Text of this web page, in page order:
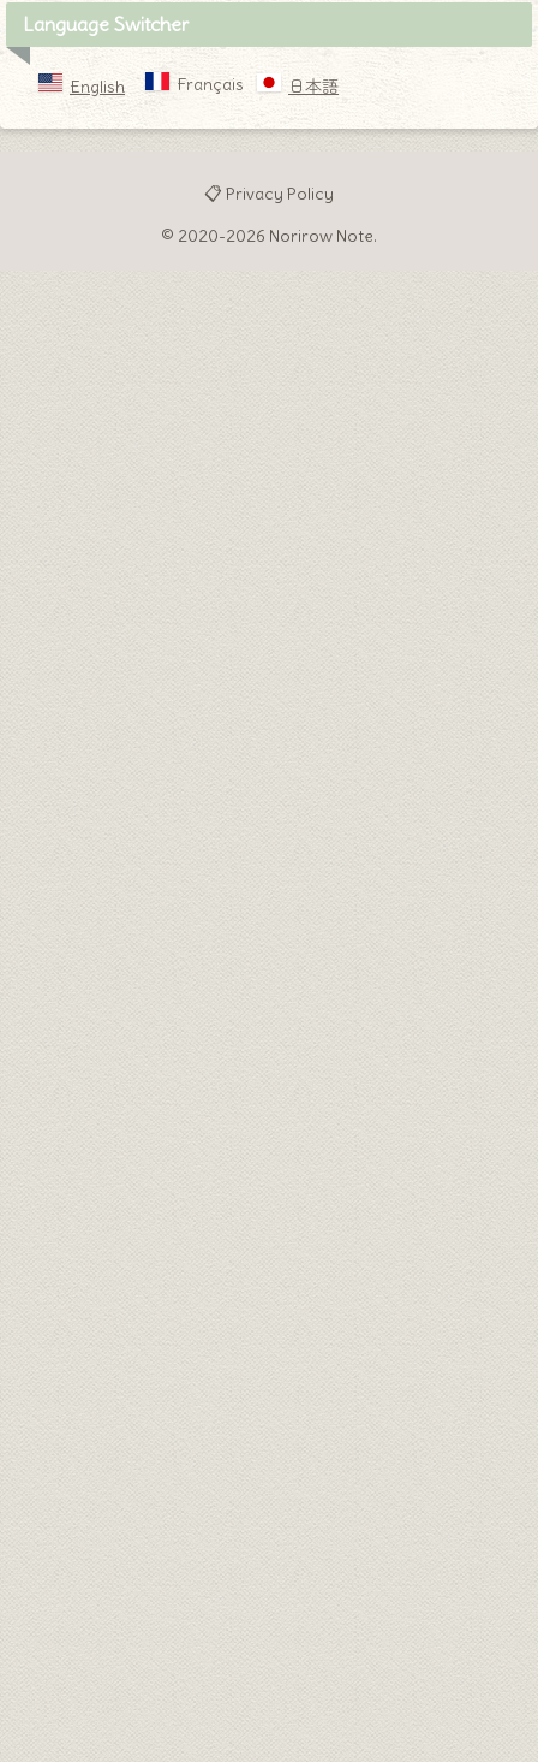
Language Switcher
English Français 日本語
📋 Privacy Policy
© 2020-2026 Norirow Note.